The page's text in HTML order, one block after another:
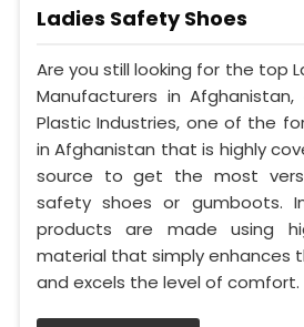
Ladies Safety Shoes
Are you still looking for the top
Manufacturers in
Plastic Industries, one of the
in Afghanistan that is highly
source to get the most
safety shoes or gumboots.
products are made using
material that simply enhances
and excels the level of comfort.